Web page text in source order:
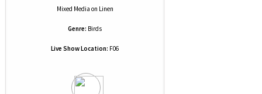
Mixed Media on Linen
Genre: Birds
Live Show Location: F06